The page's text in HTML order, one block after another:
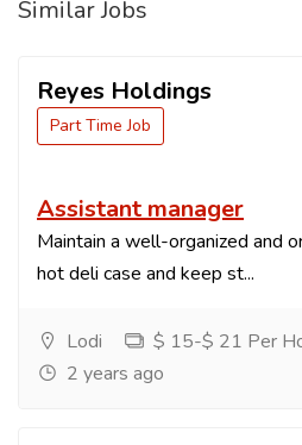
Similar Jobs
Reyes Holdings
Part Time Job
Assistant manager
Maintain a well-organized and
hot deli case and keep st...
Lodi
$ 15-$ 21 Per
2 years ago